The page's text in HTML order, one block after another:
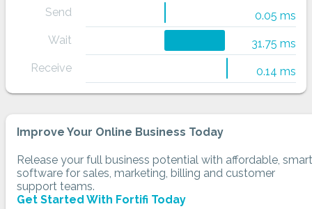
Send
0.05 ms
Wait
31.75 ms
Receive
0.14 ms
Improve Your Online Business Today
Release your full business potential with affordable, smart
software for sales, marketing, billing and customer
support teams.
Get Started With Fortifi Today